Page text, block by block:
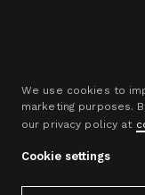
We use cookies to
marketing purposes.
our privacy policy at
Cookie settings
Press
Are you looking for a
presskit?
Go to pressroom